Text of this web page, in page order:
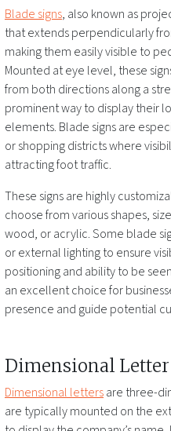
Blade signs, also known as
that extends perpendicularly
making them easily visible to
Mounted at eye level, these
from both directions along a
prominent way to display their
elements. Blade signs are
or shopping districts where
attracting foot traffic.
These signs are highly
choose from various shapes,
wood, or acrylic. Some blade
or external lighting to ensure
positioning and ability to be
an excellent choice for
presence and guide potential
Dimensional Letter
Dimensional lettersare three-
are typically mounted on the